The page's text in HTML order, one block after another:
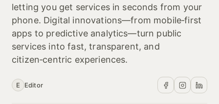
letting you get services in seconds from your
phone. Digital innovations—from mobile‑first
apps to predictive analytics—turn public
services into fast, transparent, and
citizen‑centric experiences.
E Editor